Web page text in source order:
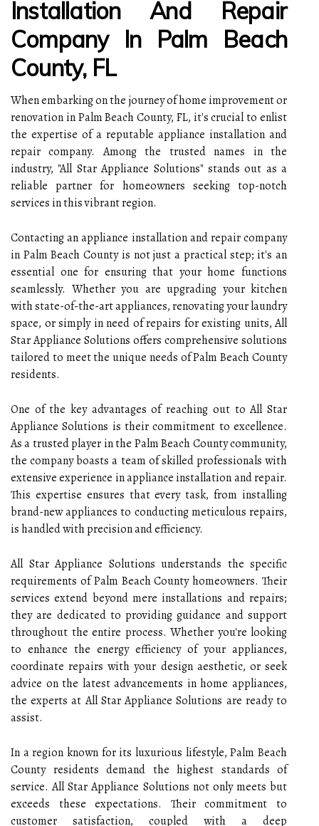
Installation And Repair
Company In Palm Beach
County, FL
When embarking on the journey of home improvement or
renovation in Palm Beach County, FL, it's crucial to enlist
the expertise of a reputable appliance installation and
repair company. Among the trusted names in the
industry, "All Star Appliance Solutions" stands out as a
reliable partner for homeowners seeking top-notch
services in this vibrant region.
Contacting an appliance installation and repair company
in Palm Beach County is not just a practical step; it's an
essential one for ensuring that your home functions
seamlessly. Whether you are upgrading your kitchen
with state-of-the-art appliances, renovating your laundry
space, or simply in need of repairs for existing units, All
Star Appliance Solutions offers comprehensive solutions
tailored to meet the unique needs of Palm Beach County
residents.
One of the key advantages of reaching out to All Star
Appliance Solutions is their commitment to excellence.
As a trusted player in the Palm Beach County community,
the company boasts a team of skilled professionals with
extensive experience in appliance installation and repair.
This expertise ensures that every task, from installing
brand-new appliances to conducting meticulous repairs,
is handled with precision and efficiency.
All Star Appliance Solutions understands the specific
requirements of Palm Beach County homeowners. Their
services extend beyond mere installations and repairs;
they are dedicated to providing guidance and support
throughout the entire process. Whether you're looking
to enhance the energy efficiency of your appliances,
coordinate repairs with your design aesthetic, or seek
advice on the latest advancements in home appliances,
the experts at All Star Appliance Solutions are ready to
assist.
In a region known for its luxurious lifestyle, Palm Beach
County residents demand the highest standards of
service. All Star Appliance Solutions not only meets but
exceeds these expectations. Their commitment to
customer satisfaction, coupled with a deep